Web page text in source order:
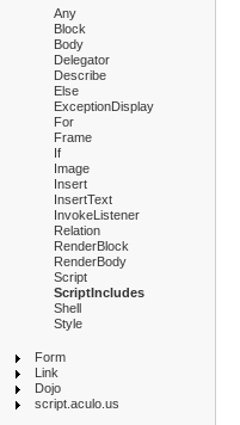
Any
Block
Body
Delegator
Describe
Else
ExceptionDisplay
For
Frame
If
Image
Insert
InsertText
InvokeListener
Relation
RenderBlock
RenderBody
Script
ScriptIncludes
Shell
Style
Form
Link
Dojo
script.aculo.us